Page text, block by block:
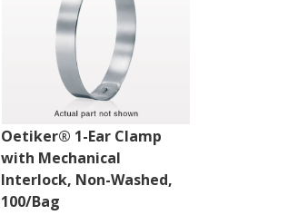
Oetiker® 1-Ear Clamp
with Mechanical
Interlock, Non-Washed,
100/Bag